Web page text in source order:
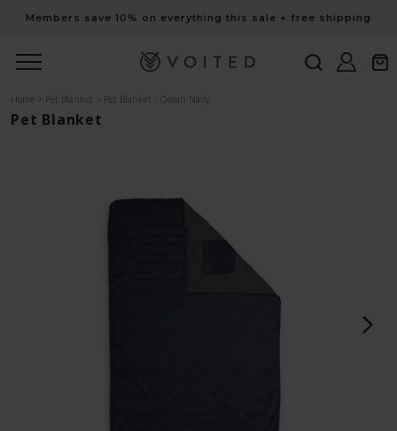
Members save 10% on everything this sale + free shipping
Log
in
Cart
Home Pet Blanket Pet Blanket - Ocean Navy
Pet Blanket